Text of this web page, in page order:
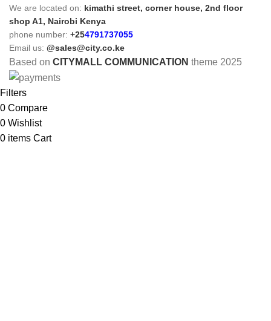
We are located on: kimathi street, corner house, 2nd floor
shop A1, Nairobi Kenya
phone number: +254791737055
Email us: @sales@city.co.ke
Based on CITYMALL COMMUNICATION theme 2025
Filters
0 Compare
0 Wishlist
0 items Cart